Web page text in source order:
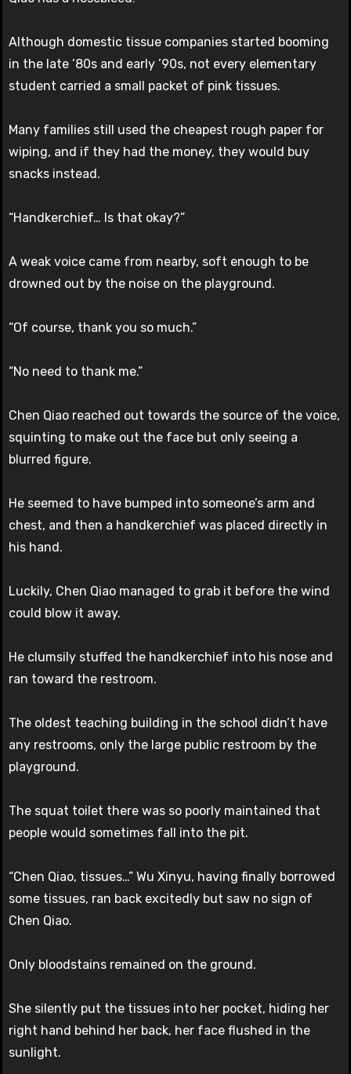
Although domestic tissue companies started booming
in the late ’80s and early ’90s, not every elementary
student carried a small packet of pink tissues.
Many families still used the cheapest rough paper for
wiping, and if they had the money, they would buy
snacks instead.
“Handkerchief… Is that okay?”
A weak voice came from nearby, soft enough to be
drowned out by the noise on the playground.
“Of course, thank you so much.”
“No need to thank me.”
Chen Qiao reached out towards the source of the voice,
squinting to make out the face but only seeing a
blurred figure.
He seemed to have bumped into someone’s arm and
chest, and then a handkerchief was placed directly in
his hand.
Luckily, Chen Qiao managed to grab it before the wind
could blow it away.
He clumsily stuffed the handkerchief into his nose and
ran toward the restroom.
The oldest teaching building in the school didn’t have
any restrooms, only the large public restroom by the
playground.
The squat toilet there was so poorly maintained that
people would sometimes fall into the pit.
“Chen Qiao, tissues…” Wu Xinyu, having finally borrowed
some tissues, ran back excitedly but saw no sign of
Chen Qiao.
Only bloodstains remained on the ground.
She silently put the tissues into her pocket, hiding her
right hand behind her back, her face flushed in the
sunlight.